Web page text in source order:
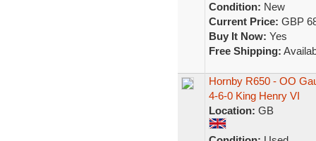
Condition: New
Current Price: GBP
Buy It Now: Yes
Free Shipping:
Hornby R650 - OO
4-6-0 King Henry VI
Location: GB